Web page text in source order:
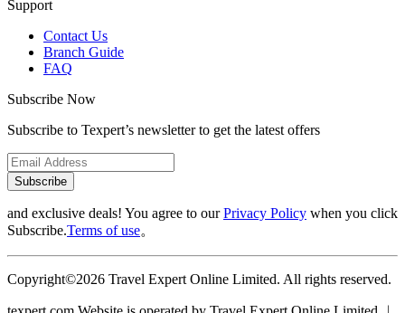
Support
Contact Us
Branch Guide
FAQ
Subscribe Now
Subscribe to Texpert’s newsletter to get the latest offers
Subscribe
and exclusive deals! You agree to ourPrivacy Policy when you click
Subscribe.Terms of use。
Copyright©2026 Travel Expert Online Limited. All rights reserved.